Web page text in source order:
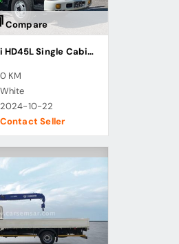
Compare
2022 Hyundai HD45L Single Cabin Cargo Truck
0 KM
White
2024-10-22
Contact Seller